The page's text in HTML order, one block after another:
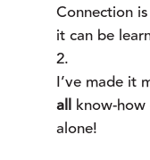
Connection
it can be
all know-
alone!